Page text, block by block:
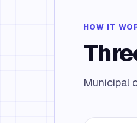
HOW IT
Municipal